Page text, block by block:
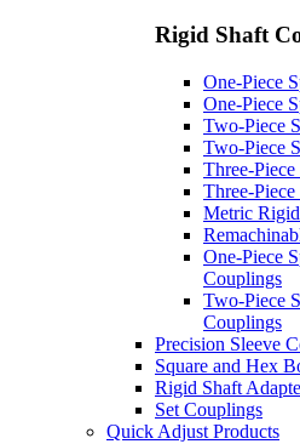
Rigid Shaft
One-Piece
One-Piece
Two-Piece
Two-Piece
Three-
Three-
Metric
One-Piece
Couplings
Two-Piece
Couplings
Precision Sleeve
Square and Hex
Rigid Shaft
Set Couplings
Quick Adjust Products